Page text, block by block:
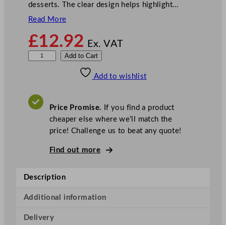
desserts. The clear design helps highlight…
Read More
£12.92 Ex. VAT
l
c
r
Add to Cart
Add to wishlist
Price Promise. If you find a product
cheaper else where we’ll match the
price! Challenge us to beat any quote!
Find out more
Description
Additional information
Delivery